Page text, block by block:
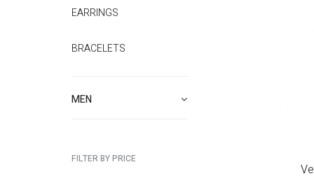
EARRINGS
BRACELETS
MEN
FILTER BY PRICE